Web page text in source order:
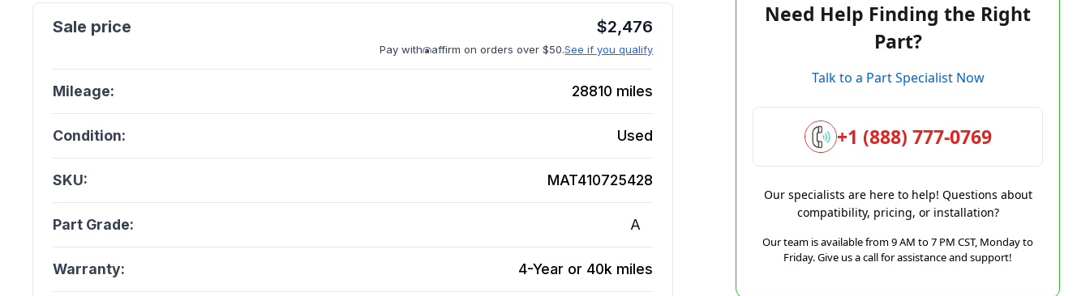
$2,476
Pay with affirm on orders over $50.See if you qualify
Mileage: 28810 miles
Condition: Used
SKU: MAT410725428
Part Grade: A
Warranty: 4-Year or 40k miles
Need Help Finding the Right
Part?
Talk to a Part Specialist Now
+1 (888) 777-0769
Our specialists are here to help! Questions about
compatibility, pricing, or installation?
Our team is available from 9 AM to 7 PM CST, Monday to
Friday. Give us a call for assistance and support!